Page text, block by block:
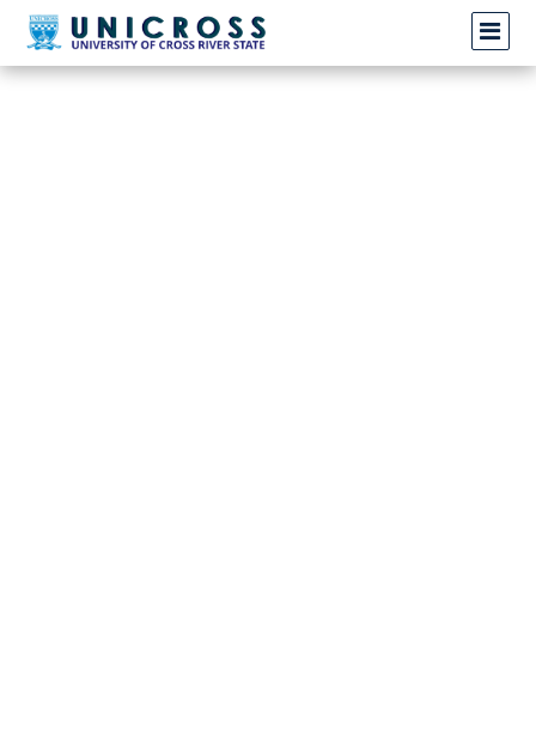
Invalid request